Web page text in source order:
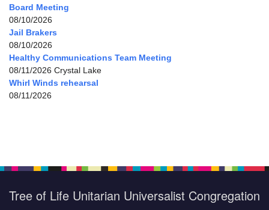
Board Meeting
08/10/2026
Jail Brakers
08/10/2026
Healthy Communications Team Meeting
08/11/2026 Crystal Lake
Whirl Winds rehearsal
08/11/2026
Tree of Life Unitarian Universalist Congregation